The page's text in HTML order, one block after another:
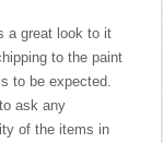
a great look to it
to the paint
to be expected.
ask any
of the items in